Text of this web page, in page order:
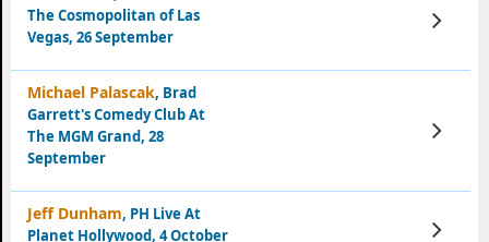
The Cosmopolitan of Las
Vegas, 26 September
View
Tickets
Michael Palascak, Brad
Garrett's Comedy Club At
The MGM Grand, 28
September
View
Tickets
Jeff Dunham, PH Live At
Planet Hollywood, 4 October
View
Tickets